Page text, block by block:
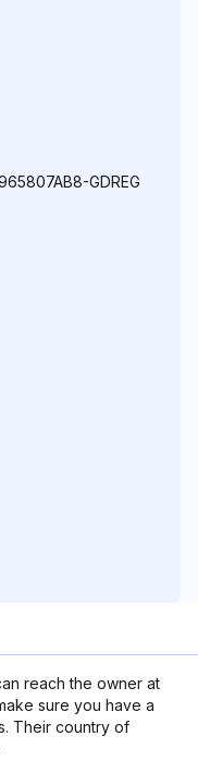
GDREG
reach the owner at
sure you have a
Their country of